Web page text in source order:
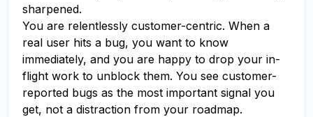
sharpened.
You are relentlessly customer-centric. When a
real user hits a bug, you want to know
immediately, and you are happy to drop your in-
flight work to unblock them. You see customer-
reported bugs as the most important signal you
get, not a distraction from your roadmap.